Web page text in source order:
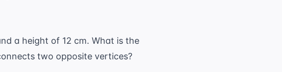
a height of 12 cm. What is the
two opposite vertices?